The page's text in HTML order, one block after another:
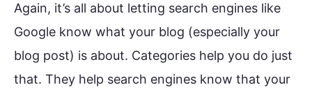
Again, it’s all about letting search engines like
Google know what your blog (especially your
blog post) is about. Categories help you do just
that. They help search engines know that your